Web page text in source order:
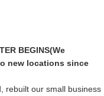
BEGINS(We
new locations since
rebuilt our small business